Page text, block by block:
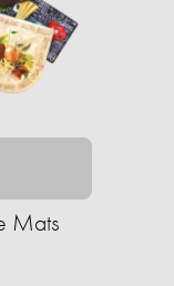
Mats